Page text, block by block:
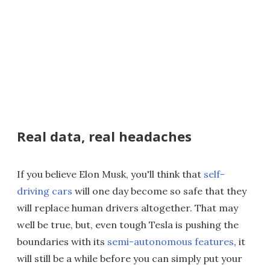
Real data, real headaches
If you believe Elon Musk, you'll think that self-
driving cars will one day become so safe that they
will replace human drivers altogether. That may
well be true, but, even tough Tesla is pushing the
boundaries with its semi-autonomous features, it
will still be a while before you can simply put your